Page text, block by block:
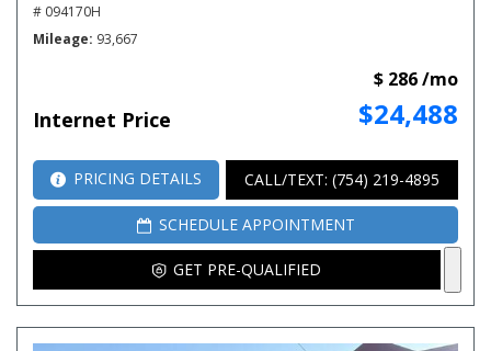
# 094170H
Mileage 93,667
Internet Price $24,488
$ 286 /mo
PRICING DETAILS CALL/TEXT: (754) 219-4895
SCHEDULE APPOINTMENT
GET PRE-QUALIFIED